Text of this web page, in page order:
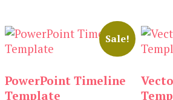
Sale!
PowerPoint Timeline
Template